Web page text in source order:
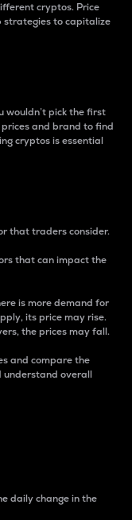
cryptos. Price
strategies to capitalize
wouldn’t pick the first
prices and brand to find
cryptos is essential
that traders consider.
that can impact the
is more demand for
its price may rise.
the prices may fall.
and compare the
understand overall
daily change in the